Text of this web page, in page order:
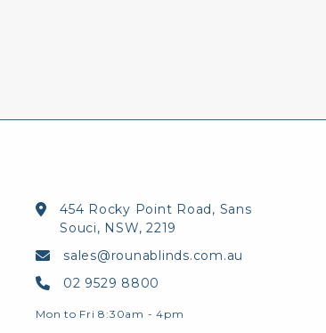
454 Rocky Point Road, Sans
Souci, NSW, 2219
sales@rounablinds.com.au
02 9529 8800
Mon to Fri 8:30am - 4pm